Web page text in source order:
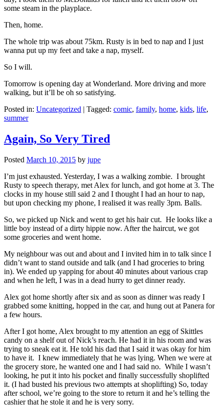
some steam in the playplace.
Then, home.
The whole trip was about 75km. Rusty is in bed to nap and I just
wanna put up my feet and take a nap, myself.
So I will.
Tomorrow is opening day at Wonderland. More driving and more
walking, but it’ll be oh so satisfying.
Posted in: Uncategorized | Tagged: comic, family, home, kids, life,
summer
Again, So Very Tired
Posted March 10, 2015 by jupe
I’m just exhausted. Yesterday, I was a walking zombie. I brought
Rusty to speech therapy, met Alex for lunch, and got home at 3. The
clocks in my house still said 2 and I thought I had an hour to nap,
but upon checking my phone, I realised it was really 3pm. Balls.
So, we picked up Nick and went to get his hair cut. He looks like a
little boy instead of a dirty hippie now. After the haircut, we got
some groceries and went home.
My neighbour was out and about and I invited him in to talk since I
didn’t want to stand outside and talk (and I had groceries to bring
in). We ended up yapping for about 40 minutes about various crap
and when he left, I was in a dead hurry to get dinner ready.
Alex got home shortly after six and as soon as dinner was ready I
grabbed some knitting, hopped in the car, and hung out at Panera for
a few hours.
After I got home, Alex brought to my attention an egg of Skittles
candy on a shelf out of Nick’s reach. He had it in his room and was
trying to sneak eat it. He told his dad that I said it was okay for him
to have it. I knew immediately that he was lying. When we were at
the grocery store, he wanted one and I had said no. While I wasn’t
looking, he put it into his pocket and finally successfully shoplifted
it. (I had busted his previous two attempts at shoplifting) So, today
after school, we’re going to the store to return it and he’s telling the
cashier that he stole it and he is very sorry.